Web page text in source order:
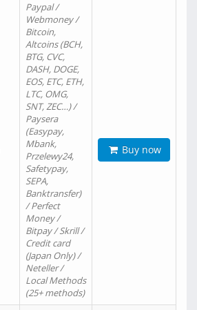
Paypal /
Webmoney /
Bitcoin,
Altcoins (BCH,
BTG, CVC,
DASH, DOGE,
EOS, ETC, ETH,
LTC, OMG,
SNT, ZEC…) /
Paysera
(Easypay,
Mbank,
Przelewy24,
Safetypay,
SEPA,
Banktransfer)
/ Perfect
Money /
Bitpay / Skrill /
Credit card
(Japan Only) /
Neteller /
Local Methods
(25+ methods)
Buy now